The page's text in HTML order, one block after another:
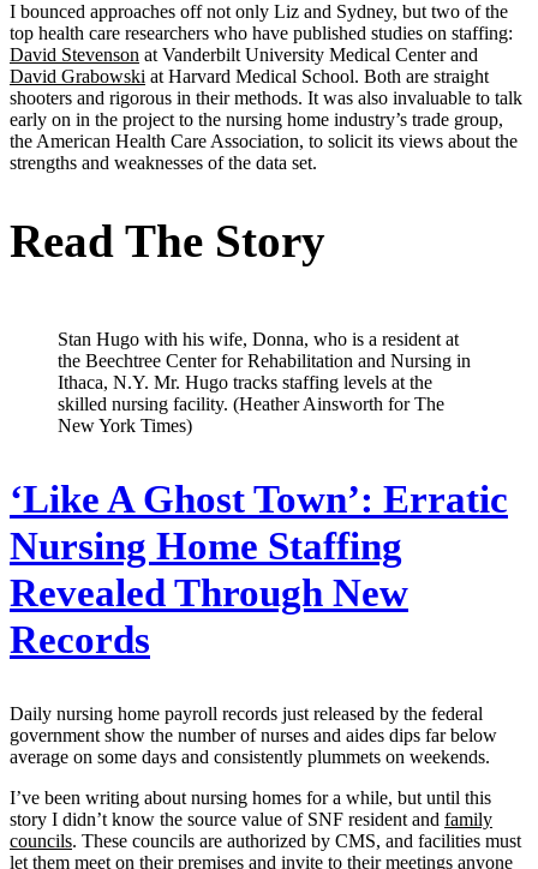
I bounced approaches off not only Liz and Sydney, but two of the
top health care researchers who have published studies on staffing:
David Stevenson at Vanderbilt University Medical Center and
David Grabowski at Harvard Medical School. Both are straight
shooters and rigorous in their methods. It was also invaluable to talk
early on in the project to the nursing home industry’s trade group,
the American Health Care Association, to solicit its views about the
strengths and weaknesses of the data set.
Read The Story
Stan Hugo with his wife, Donna, who is a resident at
the Beechtree Center for Rehabilitation and Nursing in
Ithaca, N.Y. Mr. Hugo tracks staffing levels at the
skilled nursing facility. (Heather Ainsworth for The
New York Times)
‘Like A Ghost Town’: Erratic
Nursing Home Staffing
Revealed Through New
Records
Daily nursing home payroll records just released by the federal
government show the number of nurses and aides dips far below
average on some days and consistently plummets on weekends.
I’ve been writing about nursing homes for a while, but until this
story I didn’t know the source value of SNF resident and family
councils. These councils are authorized by CMS, and facilities must
let them meet on their premises and invite to their meetings anyone